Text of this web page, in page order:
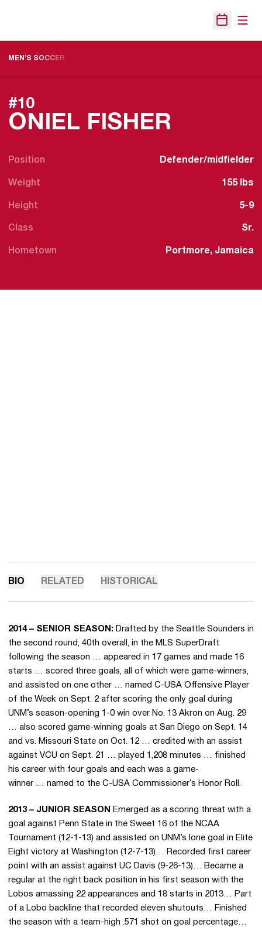
Open
MEN'S SOCCER
ONIEL FISHER
#10
Position Defender/midfielder
Weight 155 lbs
Height 5-9
Class Sr.
Hometown Portmore, Jamaica
BIO RELATED HISTORICAL
2014 – SENIOR SEASON: Drafted by the Seattle Sounders in
the second round, 40th overall, in the MLS SuperDraft
following the season … appeared in 17 games and made 16
starts … scored three goals, all of which were game-winners,
and assisted on one other … named C-USA Offensive Player
of the Week on Sept. 2 after scoring the only goal during
UNM’s season-opening 1-0 win over No. 13 Akron on Aug. 29
… also scored game-winning goals at San Diego on Sept. 14
and vs. Missouri State on Oct. 12 … credited with an assist
against VCU on Sept. 21 … played 1,208 minutes … finished
his career with four goals and each was a game-
winner … named to the C-USA Commissioner’s Honor Roll.
2013 – JUNIOR SEASON
Emerged as a scoring threat with a
goal against Penn State in the Sweet 16 of the NCAA
Tournament (12-1-13) and assisted on UNM’s lone goal in Elite
Eight victory at Washington (12-7-13)… Recorded first career
point with an assist against UC Davis (9-26-13)… Became a
regular at the right back position in his first season with the
Lobos amassing 22 appearances and 18 starts in 2013… Part
of a Lobo backline that recorded eleven shutouts… Finished
the season with a team-high .571 shot on goal percentage…